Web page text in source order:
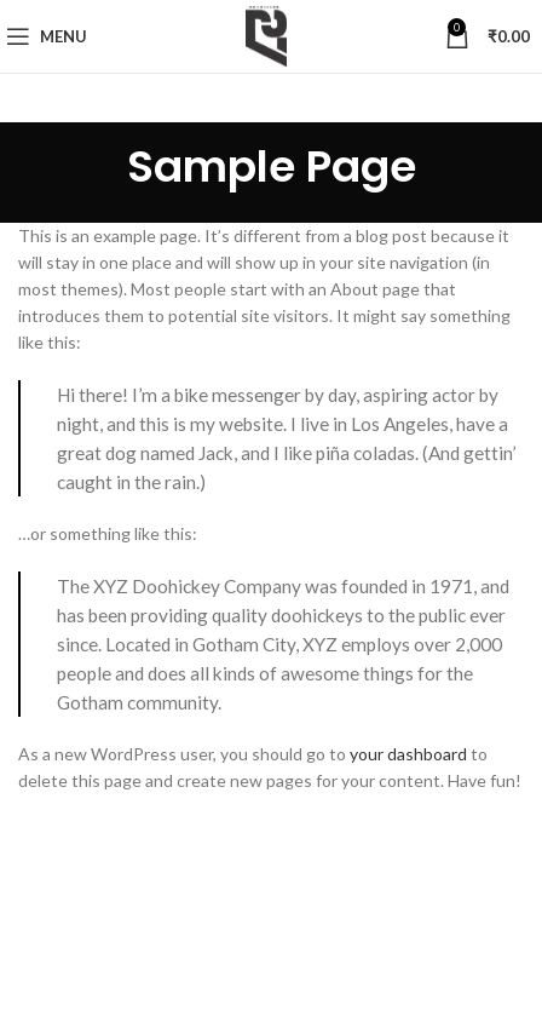
MENU 0 ₹0.00
Sample Page
This is an example page. It’s different from a blog post because it
will stay in one place and will show up in your site navigation (in
most themes). Most people start with an About page that
introduces them to potential site visitors. It might say something
like this:
Hi there! I’m a bike messenger by day, aspiring actor by
night, and this is my website. I live in Los Angeles, have a
great dog named Jack, and I like piña coladas. (And gettin’
caught in the rain.)
…or something like this:
The XYZ Doohickey Company was founded in 1971, and
has been providing quality doohickeys to the public ever
since. Located in Gotham City, XYZ employs over 2,000
people and does all kinds of awesome things for the
Gotham community.
As a new WordPress user, you should go to your dashboard to
delete this page and create new pages for your content. Have fun!